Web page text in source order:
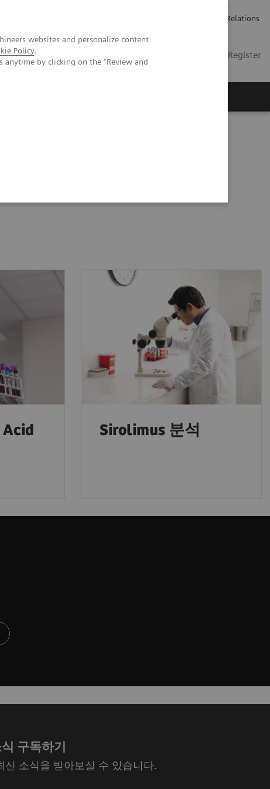
websites and personalize content
Policy.
anytime by clicking on the "Review and
Investor Relations
Login / Register
Sirolimus 분석
구독하기
신 소식을 받아보실 수 있습니다.